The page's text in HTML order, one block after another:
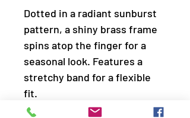
Dotted in a radiant sunburst
pattern, a shiny brass frame
spins atop the finger for a
seasonal look. Features a
stretchy band for a flexible
fit.